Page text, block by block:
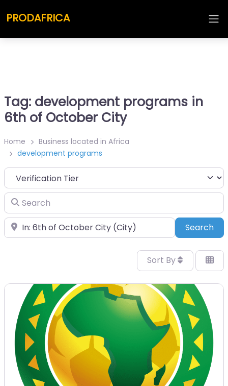
PRODAFRICA
Tag: development programs in
6th of October City
Home
Business located in Africa
development programs
Search
Place Search
Sort By